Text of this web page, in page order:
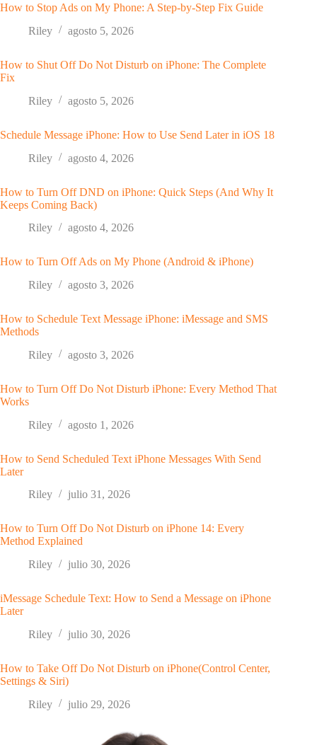
How to Stop Ads on My Phone: A Step-by-Step Fix Guide
Riley
agosto 5, 2026
How to Shut Off Do Not Disturb on iPhone: The Complete
Fix
Riley
agosto 5, 2026
Schedule Message iPhone: How to Use Send Later in iOS 18
Riley
agosto 4, 2026
How to Turn Off DND on iPhone: Quick Steps (And Why It
Keeps Coming Back)
Riley
agosto 4, 2026
How to Turn Off Ads on My Phone (Android & iPhone)
Riley
agosto 3, 2026
How to Schedule Text Message iPhone: iMessage and SMS
Methods
Riley
agosto 3, 2026
How to Turn Off Do Not Disturb iPhone: Every Method That
Works
Riley
agosto 1, 2026
How to Send Scheduled Text iPhone Messages With Send
Later
Riley
julio 31, 2026
How to Turn Off Do Not Disturb on iPhone 14: Every
Method Explained
Riley
julio 30, 2026
iMessage Schedule Text: How to Send a Message on iPhone
Later
Riley
julio 30, 2026
How to Take Off Do Not Disturb on iPhone(Control Center,
Settings & Siri)
Riley
julio 29, 2026